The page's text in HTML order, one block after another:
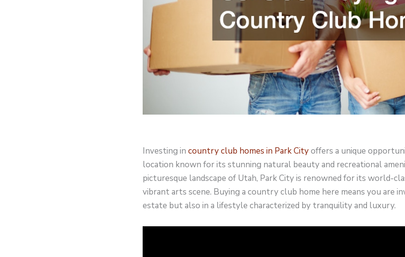
Investing in country club homes in Park Cityoffers a unique
location known for its stunning natural beauty and recreational
picturesque landscape of Utah, Park City is renowned for its world-
vibrant arts scene. Buying a country club home here means you are
estate but also in a lifestyle characterized by tranquility and luxury.